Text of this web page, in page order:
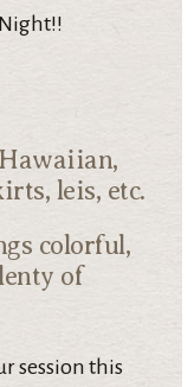
leis, etc.
colorful,
of
session this